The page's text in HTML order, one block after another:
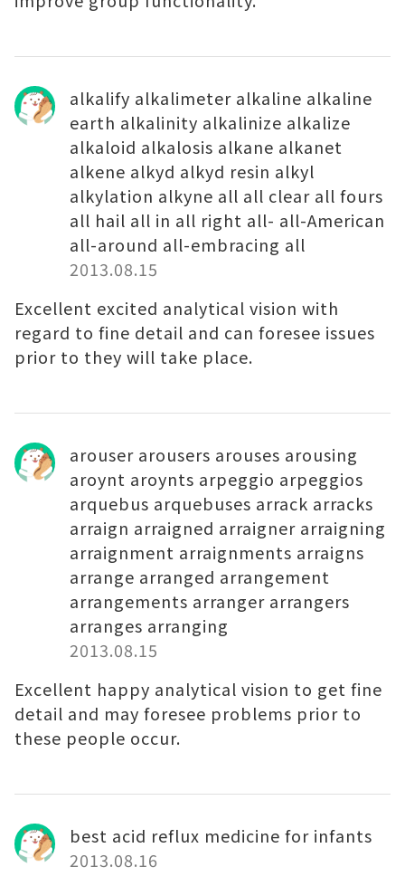
alkalify alkalimeter alkaline alkaline
earth alkalinity alkalinize alkalize
alkaloid alkalosis alkane alkanet
alkene alkyd alkyd resin alkyl
alkylation alkyne all all clear all fours
all hail all in all right all- all-American
all-around all-embracing all
2013.08.15
Excellent excited analytical vision with
regard to fine detail and can foresee issues
prior to they will take place.
arouser arousers arouses arousing
aroynt aroynts arpeggio arpeggios
arquebus arquebuses arrack arracks
arraign arraigned arraigner arraigning
arraignment arraignments arraigns
arrange arranged arrangement
arrangements arranger arrangers
arranges arranging
2013.08.15
Excellent happy analytical vision to get fine
detail and may foresee problems prior to
these people occur.
best acid reflux medicine for infants
2013.08.16